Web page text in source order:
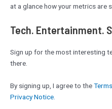
at a glance how your metrics are
Tech. Entertainment.
Sign up for the most interesting
there.
By signing up, I agree to the
Privacy Notice.